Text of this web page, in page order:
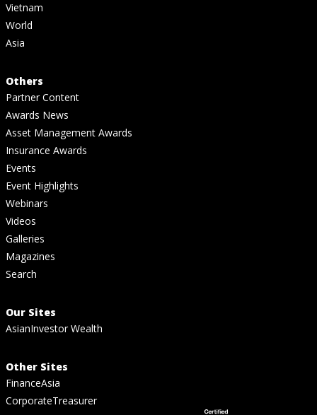
Vietnam
World
Asia
Others
Partner Content
Awards News
Asset Management Awards
Insurance Awards
Events
Event Highlights
Webinars
Videos
Galleries
Magazines
Search
Our Sites
AsianInvestor Wealth
Other Sites
FinanceAsia
CorporateTreasurer